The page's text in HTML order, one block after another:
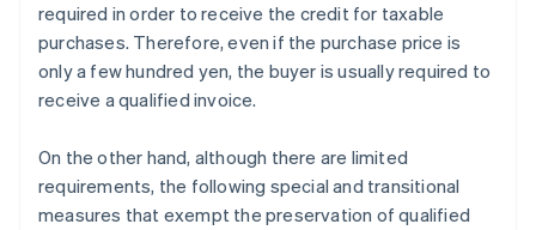
required in order to receive the credit for taxable
purchases. Therefore, even if the purchase price is
only a few hundred yen, the buyer is usually required to
receive a qualified invoice.
On the other hand, although there are limited
requirements, the following special and transitional
measures that exempt the preservation of qualified